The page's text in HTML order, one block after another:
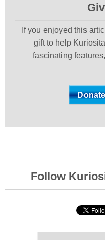
If you enjoyed this
gift to help
fascinating
Follow